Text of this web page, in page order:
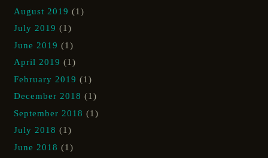
August 2019 (1)
July 2019 (1)
June 2019 (1)
April 2019 (1)
February 2019 (1)
December 2018 (1)
September 2018 (1)
July 2018 (1)
June 2018 (1)